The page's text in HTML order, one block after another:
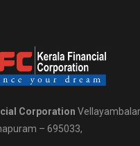
Corporation
– 695033,